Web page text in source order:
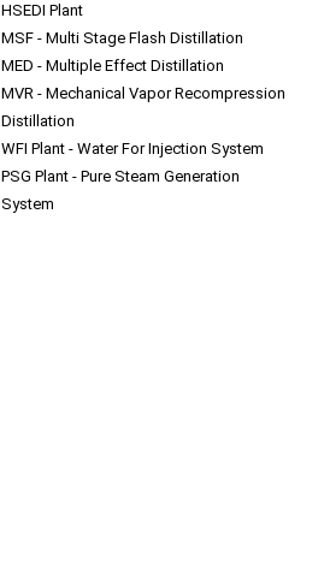
HSEDI Plant
MSF - Multi Stage Flash Distillation
MED - Multiple Effect Distillation
MVR - Mechanical Vapor Recompression
Distillation
WFI Plant - Water For Injection System
PSG Plant - Pure Steam Generation
System